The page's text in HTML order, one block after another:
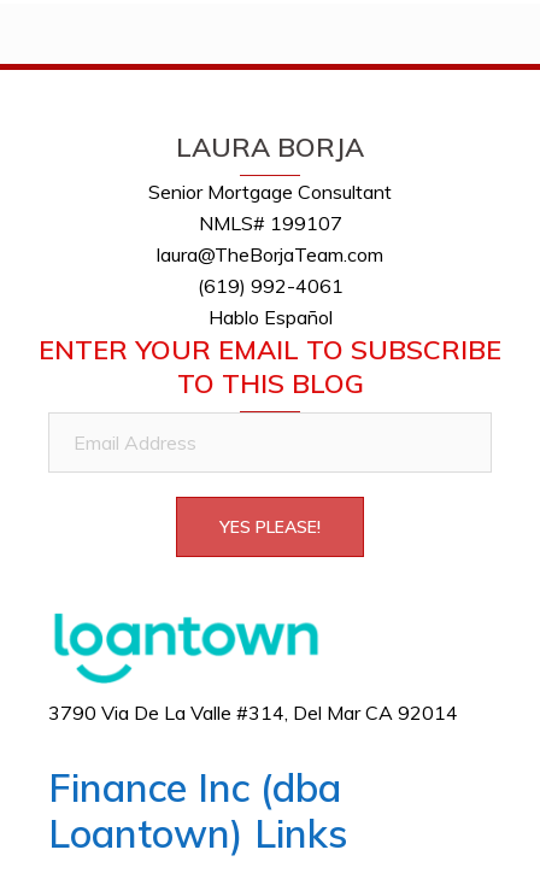
LAURA BORJA
Senior Mortgage Consultant
NMLS# 199107
laura@TheBorjaTeam.com
(619) 992-4061
Hablo Español
ENTER YOUR EMAIL TO SUBSCRIBE
TO THIS BLOG
Address
YES PLEASE!
3790 Via De La Valle #314, Del Mar CA 92014
Finance Inc (dba
Loantown) Links